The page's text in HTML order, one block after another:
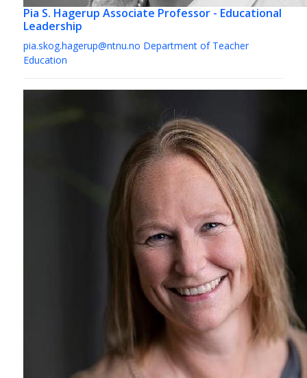
Pia S. Hagerup Associate Professor - Educational
Leadership
pia.skog.hagerup@ntnu.no Department of Teacher
Education